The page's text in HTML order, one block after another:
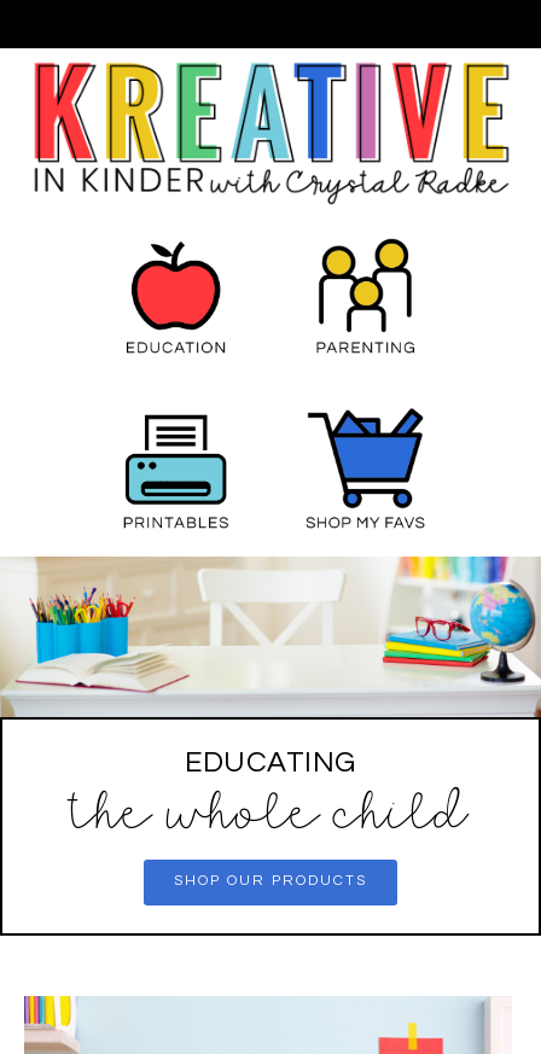
EDUCATING
the whole child
SHOP OUR PRODUCTS